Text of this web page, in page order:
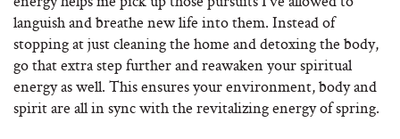
languish and breathe new life into them. Instead of
stopping at just cleaning the home and detoxing the body,
go that extra step further and reawaken your spiritual
energy as well. This ensures your environment, body and
spirit are all in sync with the revitalizing energy of spring.